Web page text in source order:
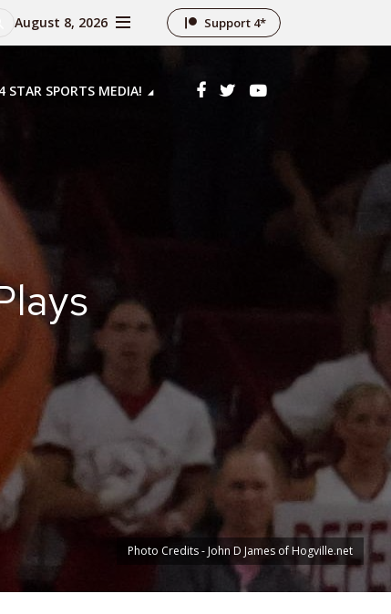
August 8, 2026 Support 4*
STAR SPORTS MEDIA!
Photo Credits - John D James of Hogville.net